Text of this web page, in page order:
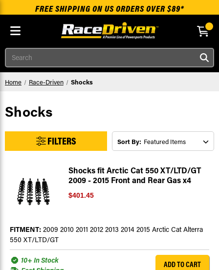
Skip to main content
FREE SHIPPING ON US ORDERS OVER $89*
Search
Home Race-Driven Shocks
Shocks
FILTERS Sort By:
Shocks fit Arctic Cat 550 XT/LTD/GT
2009 - 2015 Front and Rear Gas x4
$401.45
FITMENT: 2009 2010 2011 2012 2013 2014 2015 Arctic Cat Alterra
550 XT/LTD/GT
10+ In Stock
ADD TO CART